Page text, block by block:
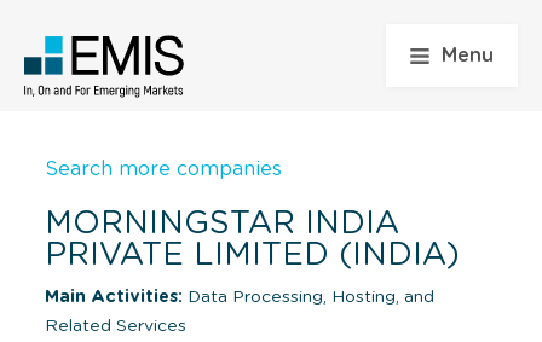
Menu
Search more companies
MORNINGSTAR INDIA
PRIVATE LIMITED (INDIA)
Main Activities: Data Processing, Hosting, and
Related Services